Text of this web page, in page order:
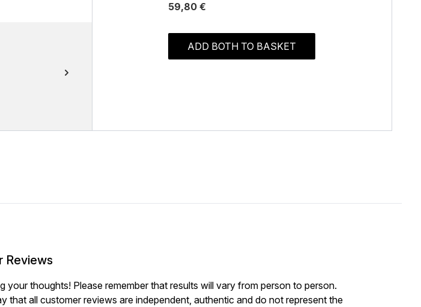
59,80 €
ADD BOTH TO BASKET
Reviews
your thoughts! Please remember that results will vary from person to person.
that all customer reviews are independent, authentic and do not represent the